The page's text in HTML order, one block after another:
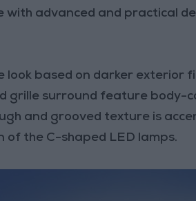
with advanced and practical
look based on darker exterior
grille surround feature body-
and grooved texture is
of the C-shaped LED lamps.